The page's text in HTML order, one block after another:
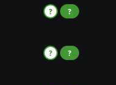
? ?
? ?